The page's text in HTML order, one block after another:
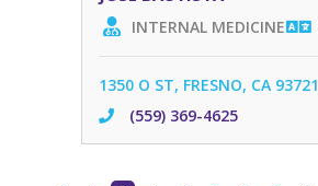
INTERNAL MEDICINE
1350 O ST, FRESNO, CA 93721
(559) 369-4625